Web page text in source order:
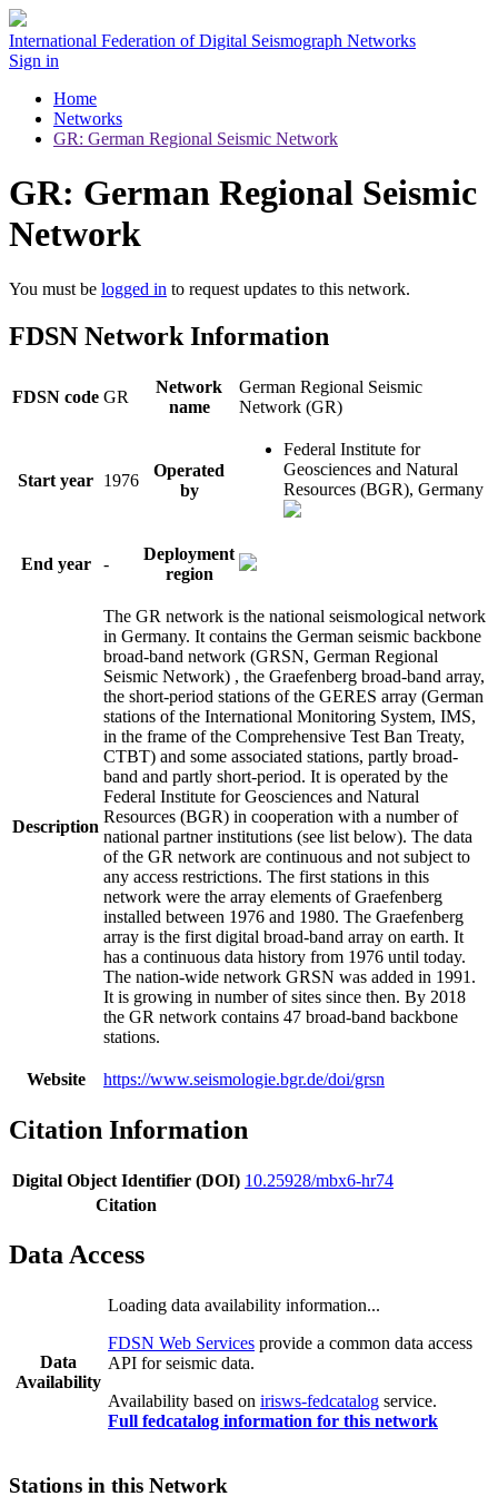
International Federation of Digital Seismograph Networks
Sign in
Home
Networks
GR: German Regional Seismic Network
GR: German Regional Seismic
Network
You must be logged in to request updates to this network.
FDSN Network Information
FDSN code GR
Network
name
German Regional Seismic
Network (GR)
Start year 1976
Operated
by
Federal Institute for
Geosciences and Natural
Resources (BGR), Germany
End year -
Deployment
region
Description
The GR network is the national seismological network
in Germany. It contains the German seismic backbone
broad-band network (GRSN, German Regional
Seismic Network) , the Graefenberg broad-band array,
the short-period stations of the GERES array (German
stations of the International Monitoring System, IMS,
in the frame of the Comprehensive Test Ban Treaty,
CTBT) and some associated stations, partly broad-
band and partly short-period. It is operated by the
Federal Institute for Geosciences and Natural
Resources (BGR) in cooperation with a number of
national partner institutions (see list below). The data
of the GR network are continuous and not subject to
any access restrictions. The first stations in this
network were the array elements of Graefenberg
installed between 1976 and 1980. The Graefenberg
array is the first digital broad-band array on earth. It
has a continuous data history from 1976 until today.
The nation-wide network GRSN was added in 1991.
It is growing in number of sites since then. By 2018
the GR network contains 47 broad-band backbone
stations.
Website https://www.seismologie.bgr.de/doi/grsn
Citation Information
Digital Object Identifier (DOI) 10.25928/mbx6-hr74
Citation
Data Access
Data
Availability
Loading data availability information...
FDSN Web Services provide a common data access
API for seismic data.
Availability based on irisws-fedcatalog service.
Full fedcatalog information for this network
Stations in this Network